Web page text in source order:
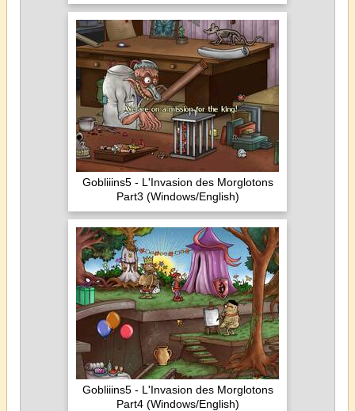
Gobliiins5 - L'Invasion des Morglotons
Part3 (Windows/English)
Gobliiins5 - L'Invasion des Morglotons
Part4 (Windows/English)